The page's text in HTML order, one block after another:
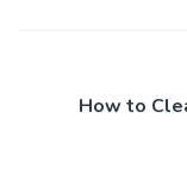
How to